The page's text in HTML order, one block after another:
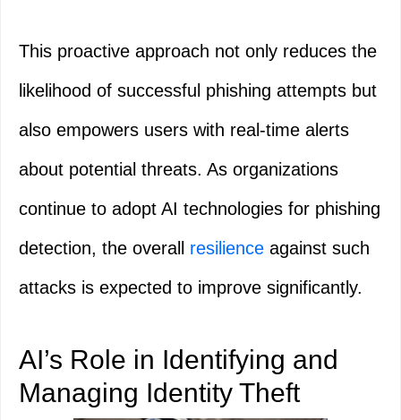
This proactive approach not only reduces the
likelihood of successful phishing attempts but
also empowers users with real-time alerts
about potential threats. As organizations
continue to adopt AI technologies for phishing
detection, the overall resilience against such
attacks is expected to improve significantly.
AI’s Role in Identifying and
Managing Identity Theft